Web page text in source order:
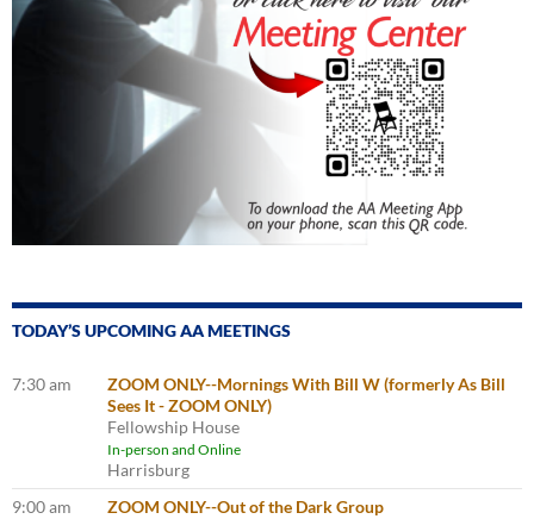
TODAY’S UPCOMING AA MEETINGS
7:30 am
ZOOM ONLY--Mornings With Bill W (formerly As Bill
Sees It - ZOOM ONLY)
Fellowship House
In-person and Online
Harrisburg
9:00 am
ZOOM ONLY--Out of the Dark Group